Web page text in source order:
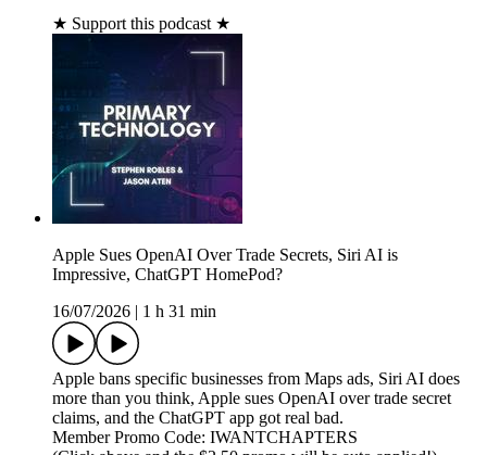
★ Support this podcast ★
Apple Sues OpenAI Over Trade Secrets, Siri AI is
Impressive, ChatGPT HomePod?
16/07/2026
1 h 31 min
Apple bans specific businesses from Maps ads, Siri AI does
more than you think, Apple sues OpenAI over trade secret
claims, and the ChatGPT app got real bad.
Member Promo Code: IWANTCHAPTERS